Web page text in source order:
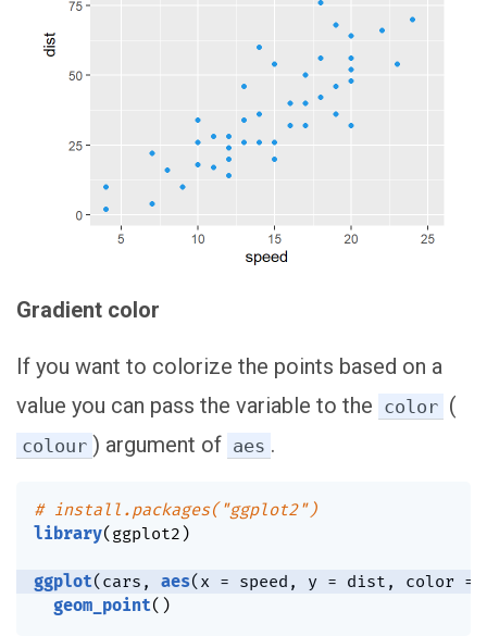
Gradient color
If you want to colorize the points based on a
value you can pass the variable to the color (
colour ) argument of aes .
# install.packages("ggplot2")
library( ggplot2 )
ggplot( cars , aes( x = speed , y = dist , color =
geom_point( )